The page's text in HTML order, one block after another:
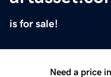
is for sale!
Need a price